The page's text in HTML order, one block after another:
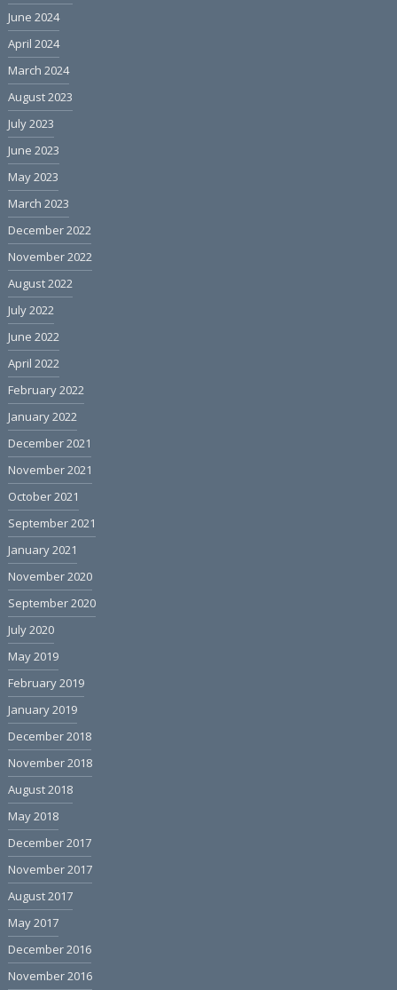
June 2024
April 2024
March 2024
August 2023
July 2023
June 2023
May 2023
March 2023
December 2022
November 2022
August 2022
July 2022
June 2022
April 2022
February 2022
January 2022
December 2021
November 2021
October 2021
September 2021
January 2021
November 2020
September 2020
July 2020
May 2019
February 2019
January 2019
December 2018
November 2018
August 2018
May 2018
December 2017
November 2017
August 2017
May 2017
December 2016
November 2016